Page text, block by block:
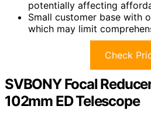
potentially affecting
Small customer base with
which may limit
Check
SVBONY Focal
102mm ED Telescope